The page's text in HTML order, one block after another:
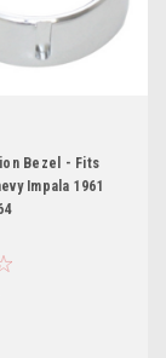
Bezel - Fits
Impala 1961